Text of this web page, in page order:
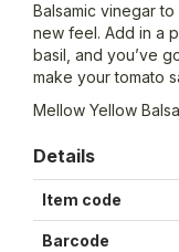
Balsamic vinegar
new feel. Add in a
basil, and you’ve
make your tomato
Mellow Yellow
Details
Item code
Barcode